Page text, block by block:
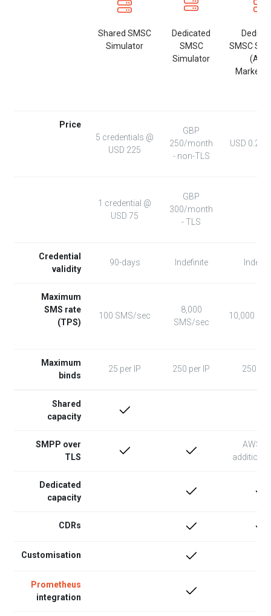
Shared SMSC
Simulator
Dedicated
SMSC
Simulator
SMSC
(AWS
Price
5 credentials @
USD 225
GBP
250/month
- non-TLS
USD
1 credential @
USD 75
GBP
300/month
- TLS
Credential
validity
90-days Indefinite
Maximum
SMS rate
(TPS)
100 SMS/sec
8,000
SMS/sec
10,000
Maximum
binds
25 per IP 250 per IP 250
Shared
capacity
SMPP over
TLS
AWS
Dedicated
capacity
CDRs
Customisation
Prometheus
integration